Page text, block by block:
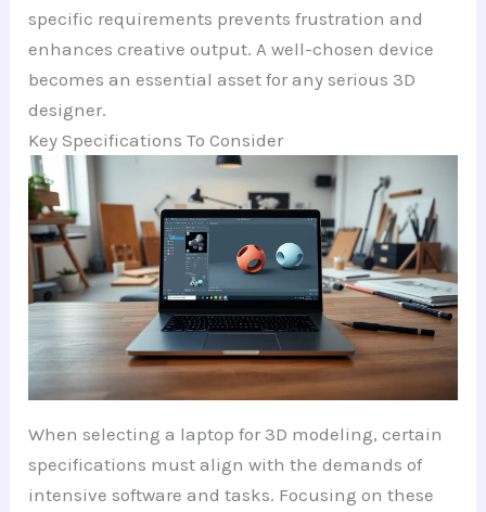
specific requirements prevents frustration and
enhances creative output. A well-chosen device
becomes an essential asset for any serious 3D
designer.
Key Specifications To Consider
When selecting a laptop for 3D modeling, certain
specifications must align with the demands of
intensive software and tasks. Focusing on these